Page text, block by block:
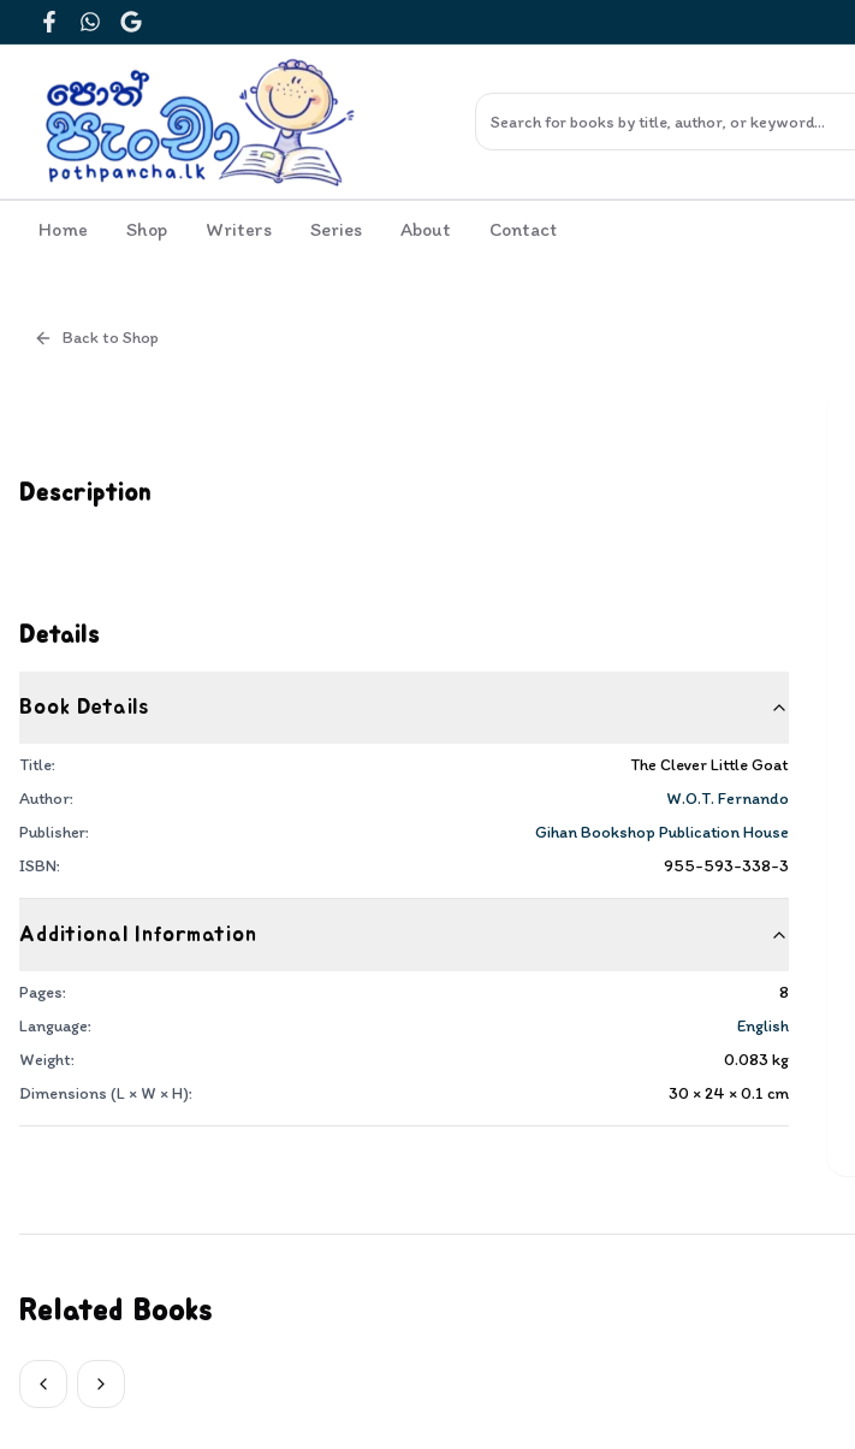
FacebookWhatsApp
Google
Home Shop Writers Series About Contact
Back to Shop
Description
Details
Book Details
Title:
The Clever Little Goat
Author:
W.O.T. Fernando
Publisher:
Gihan Bookshop Publication House
ISBN:
955-593-338-3
Additional Information
Pages:
8
Language:
English
Weight:
0.083 kg
Dimensions (L × W × H):
30 × 24 × 0.1 cm
Related Books